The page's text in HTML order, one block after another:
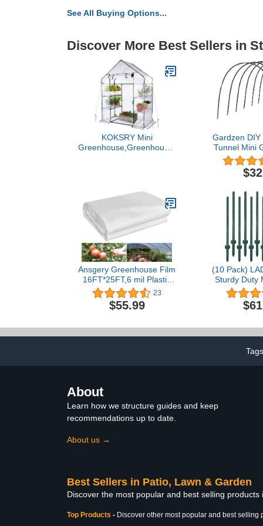
See All Buying Options...
Discover More Best Sellers in
KOKSRY Mini
Greenhouse,Greenhouses
Away from Pests,
Animals(56"x30"x76")-
Gardzen
Tunnel Mini
Garden
Ansgery Greenhouse Film
16FT*25FT,6 mil Plastic
sheeting Heavy Duty,UV
Resistant Polyethylene
Film,for
Agriculture,Apply to Clear
Plastic Sheeting
23
$55.99
(10 Pack)
Sturdy Duty
Post with 30
Post
Posts for
About
Learn how we structure guides and keep
recommendations up to date.
About us →
Best Sellers in Patio, Lawn & Garden
Discover the most popular and best selling
Top Products - Discover other most popular and best selling